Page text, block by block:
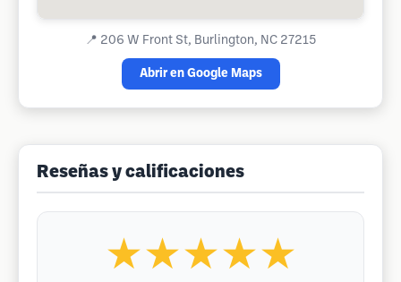
📍 206 W Front St, Burlington, NC 27215
Abrir en Google Maps
Reseñas y calificaciones
★★★★★